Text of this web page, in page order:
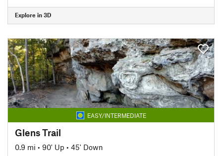
Explore in 3D
EASY/INTERMEDIATE
Glens Trail
0.9 mi • 90' Up • 45' Down